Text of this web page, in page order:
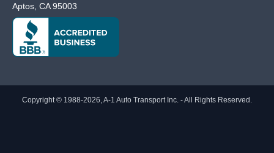
Aptos, CA 95003
Copyright © 1988-2026, A-1 Auto Transport Inc. - All Rights Reserved.